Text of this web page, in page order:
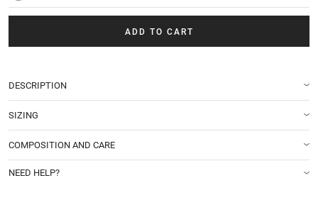
ADD TO CART
DESCRIPTION
SIZING
COMPOSITION AND CARE
NEED HELP?